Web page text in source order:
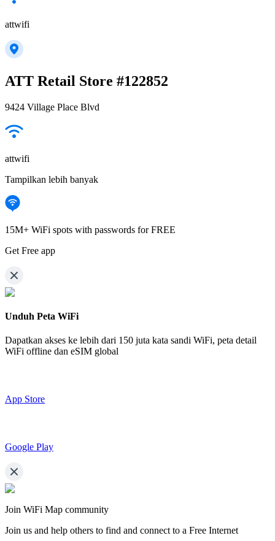
attwifi
ATT Retail Store #122852
9424 Village Place Blvd
attwifi
Tampilkan lebih banyak
15M+ WiFi spots with passwords for FREE
Get Free app
Unduh Peta WiFi
Dapatkan akses ke lebih dari 150 juta kata sandi WiFi, peta detail
WiFi offline dan eSIM global
App Store
Google Play
Join WiFi Map community
Join us and help others to find and connect to a Free Internet